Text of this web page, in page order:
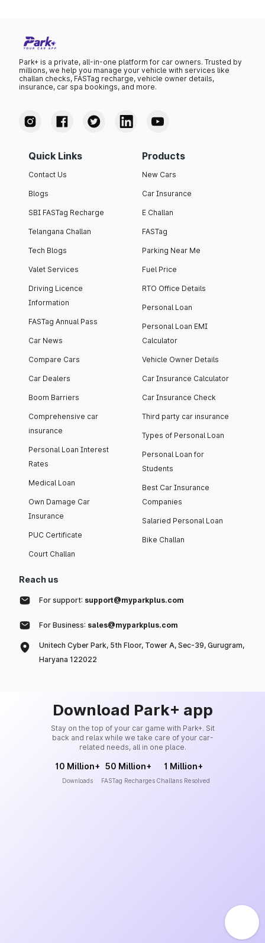
Park+ is a private, all-in-one platform for car owners. Trusted by
millions, we help you manage your vehicle with services like
challan checks, FASTag recharge, vehicle owner details,
insurance, car spa bookings, and more.
Quick Links
Contact Us
Blogs
SBI FASTag Recharge
Telangana Challan
Tech Blogs
Valet Services
Driving Licence
Information
FASTag Annual Pass
Car News
Compare Cars
Car Dealers
Boom Barriers
Comprehensive car
insurance
Personal Loan Interest
Rates
Medical Loan
Own Damage Car
Insurance
PUC Certificate
Court Challan
Products
New Cars
Car Insurance
E Challan
FASTag
Parking Near Me
Fuel Price
RTO Office Details
Personal Loan
Personal Loan EMI
Calculator
Vehicle Owner Details
Car Insurance Calculator
Car Insurance Check
Third party car insurance
Types of Personal Loan
Personal Loan for
Students
Best Car Insurance
Companies
Salaried Personal Loan
Bike Challan
Reach us
For support: support@myparkplus.com
For Business: sales@myparkplus.com
Unitech Cyber Park, 5th Floor, Tower A, Sec-39, Gurugram,
Haryana 122022
Download Park+ app
Stay on the top of your car game with Park+. Sit
back and relax while we take care of your car-
related needs, all in one place.
10 Million+
Downloads
50 Million+
FASTag Recharges
1 Million+
Challans Resolved